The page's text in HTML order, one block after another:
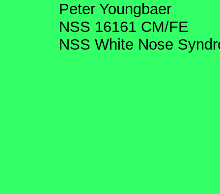
Peter Youngbaer
NSS 16161 CM/FE
NSS White Nose